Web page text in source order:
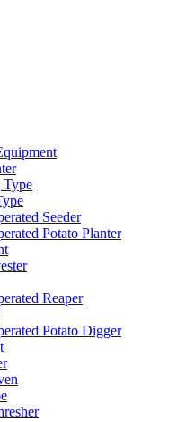
Type
Seeder
Potato Planter
Reaper
Potato Digger